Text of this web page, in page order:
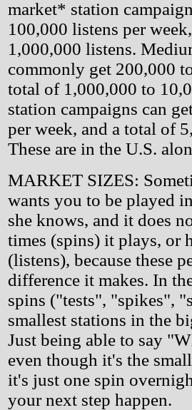
market* station
100,000 listens per
1,000,000 listens.
commonly get 200,000
total of 1,000,000 to
station campaigns can
per week, and a total of
These are in the U.S.
MARKET SIZES:
wants you to be played
she knows, and it does
times (spins) it plays, or
(listens), because these
difference it makes. In
spins ("tests", "spikes",
smallest stations in the
Just being able to say
even though it's the
it's just one spin
your next step happen.